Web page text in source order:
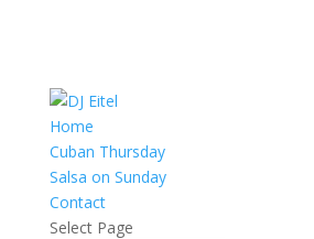
Home
Cuban Thursday
Salsa on Sunday
Contact
Select Page